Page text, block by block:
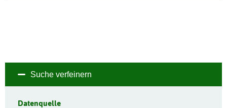
Suche verfeinern
Datenquelle